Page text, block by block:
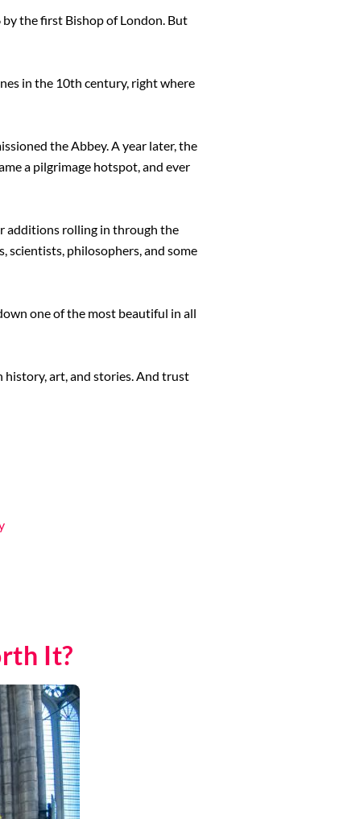
the first Bishop of London. But
in the 10th century, right where
the Abbey. A year later, the
a pilgrimage hotspot, and ever
additions rolling in through the
scientists, philosophers, and some
one of the most beautiful in all
history, art, and stories. And trust
It?